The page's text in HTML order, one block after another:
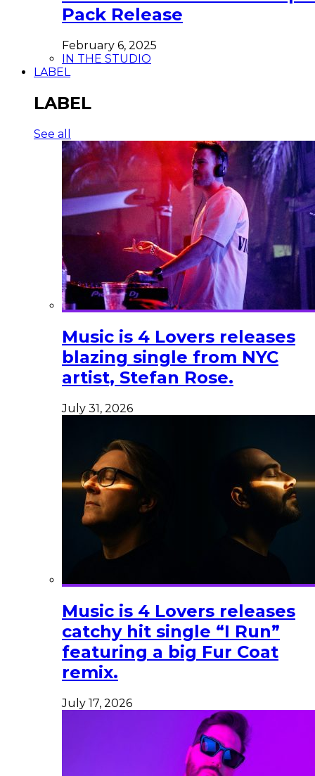
Pack Release
February 6, 2025
IN THE STUDIO
LABEL
LABEL
See all
Music is 4 Lovers releases
blazing single from NYC
artist, Stefan Rose.
July 31, 2026
Music is 4 Lovers releases
catchy hit single “I Run”
featuring a big Fur Coat
remix.
July 17, 2026